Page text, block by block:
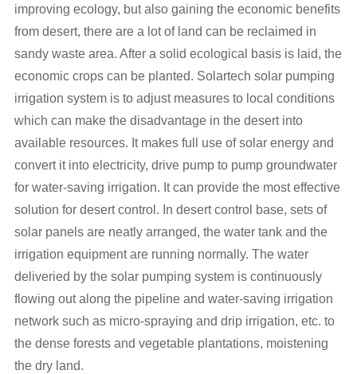
improving ecology, but also gaining the economic benefits
from desert, there are a lot of land can be reclaimed in
sandy waste area. After a solid ecological basis is laid, the
economic crops can be planted. Solartech solar pumping
irrigation system is to adjust measures to local conditions
which can make the disadvantage in the desert into
available resources. It makes full use of solar energy and
convert it into electricity, drive pump to pump groundwater
for water-saving irrigation. It can provide the most effective
solution for desert control. In desert control base, sets of
solar panels are neatly arranged, the water tank and the
irrigation equipment are running normally. The water
deliveried by the solar pumping system is continuously
flowing out along the pipeline and water-saving irrigation
network such as micro-spraying and drip irrigation, etc. to
the dense forests and vegetable plantations, moistening
the dry land.